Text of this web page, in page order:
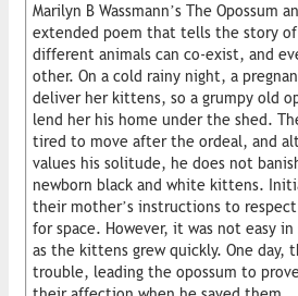
Marilyn B Wassmann’s The Opossum
extended poem that tells the story
different animals can co-exist, and
other. On a cold rainy night, a
deliver her kittens, so a grumpy old
lend her his home under the shed.
tired to move after the ordeal, and
values his solitude, he does not
newborn black and white kittens.
their mother’s instructions to respect
for space. However, it was not easy
as the kittens grew quickly. One day,
trouble, leading the opossum to